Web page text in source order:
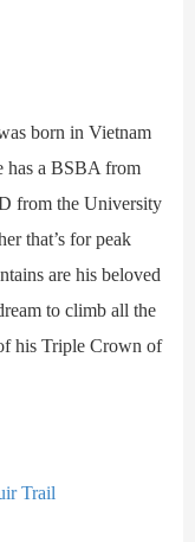
born in Vietnam
has a BSBA from
from the University
that’s for peak
are his beloved
to climb all the
his Triple Crown of
Trail